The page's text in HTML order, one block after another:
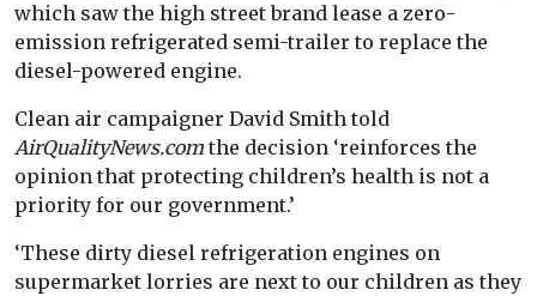
which saw the high street brand lease a zero-
emission refrigerated semi-trailer to replace the
diesel-powered engine.
Clean air campaigner David Smith told
AirQualityNews.com the decision ‘reinforces the
opinion that protecting children’s health is not a
priority for our government.’
‘These dirty diesel refrigeration engines on
supermarket lorries are next to our children as they